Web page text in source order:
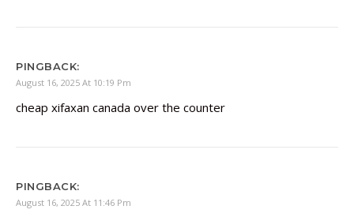
PINGBACK:
August 16, 2025 At 10:19 Pm
cheap xifaxan canada over the counter
PINGBACK:
August 16, 2025 At 11:46 Pm